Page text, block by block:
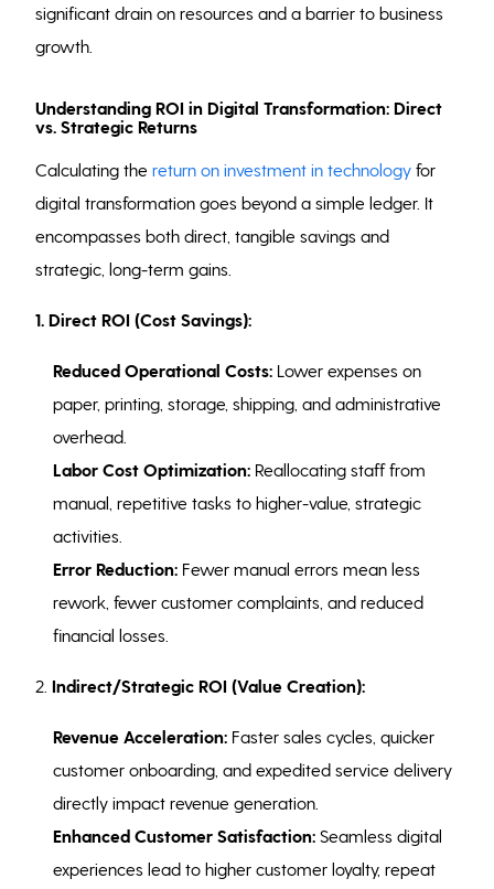
significant drain on resources and a barrier to business
growth.
Understanding ROI in Digital Transformation: Direct
vs. Strategic Returns
Calculating thereturn on investment in technology for
digital transformation goes beyond a simple ledger. It
encompasses both direct, tangible savings and
strategic, long-term gains.
1. Direct ROI (Cost Savings):
Reduced Operational Costs: Lower expenses on
paper, printing, storage, shipping, and administrative
overhead.
Labor Cost Optimization: Reallocating staff from
manual, repetitive tasks to higher-value, strategic
activities.
Error Reduction: Fewer manual errors mean less
rework, fewer customer complaints, and reduced
financial losses.
2.Indirect/Strategic ROI (Value Creation):
Revenue Acceleration: Faster sales cycles, quicker
customer onboarding, and expedited service delivery
directly impact revenue generation.
Enhanced Customer Satisfaction: Seamless digital
experiences lead to higher customer loyalty, repeat